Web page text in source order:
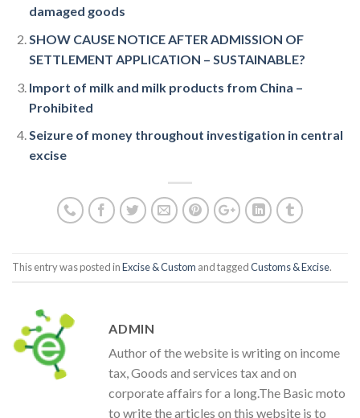
damaged goods
SHOW CAUSE NOTICE AFTER ADMISSION OF
SETTLEMENT APPLICATION – SUSTAINABLE?
Import of milk and milk products from China –
Prohibited
Seizure of money throughout investigation in central
excise
This entry was posted inExcise & Custom and taggedCustoms & Excise.
ADMIN
Author of the website is writing on income
tax, Goods and services tax and on
corporate affairs for a long.The Basic moto
to write the articles on this website is to